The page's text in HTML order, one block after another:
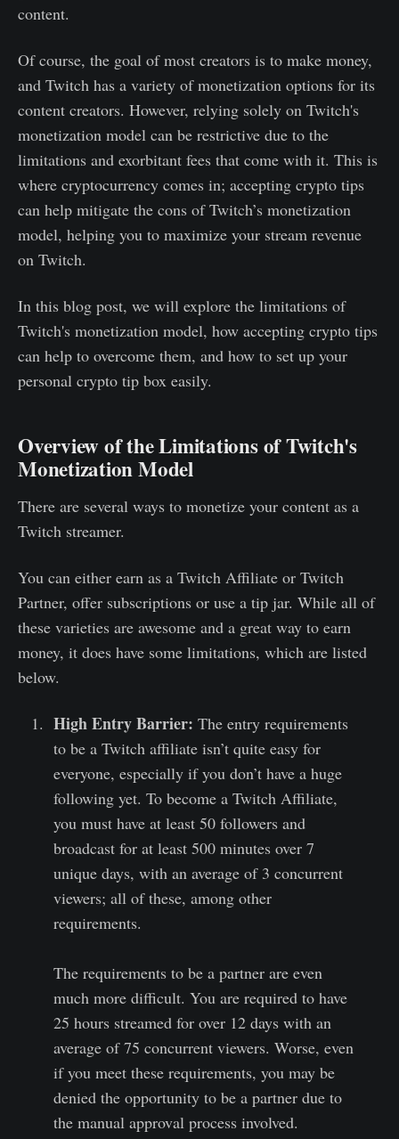
content.
Of course, the goal of most creators is to make money,
and Twitch has a variety of monetization options for its
content creators. However, relying solely on Twitch's
monetization model can be restrictive due to the
limitations and exorbitant fees that come with it. This is
where cryptocurrency comes in; accepting crypto tips
can help mitigate the cons of Twitch’s monetization
model, helping you to maximize your stream revenue
on Twitch.
In this blog post, we will explore the limitations of
Twitch's monetization model, how accepting crypto tips
can help to overcome them, and how to set up your
personal crypto tip box easily.
Overview of the Limitations of Twitch's
Monetization Model
There are several ways to monetize your content as a
Twitch streamer.
You can either earn as a Twitch Affiliate or Twitch
Partner, offer subscriptions or use a tip jar. While all of
these varieties are awesome and a great way to earn
money, it does have some limitations, which are listed
below.
High Entry Barrier: The entry requirements
to be a Twitch affiliate isn’t quite easy for
everyone, especially if you don’t have a huge
following yet. To become a Twitch Affiliate,
you must have at least 50 followers and
broadcast for at least 500 minutes over 7
unique days, with an average of 3 concurrent
viewers; all of these, among other
requirements.
The requirements to be a partner are even
much more difficult. You are required to have
25 hours streamed for over 12 days with an
average of 75 concurrent viewers. Worse, even
if you meet these requirements, you may be
denied the opportunity to be a partner due to
the manual approval process involved.